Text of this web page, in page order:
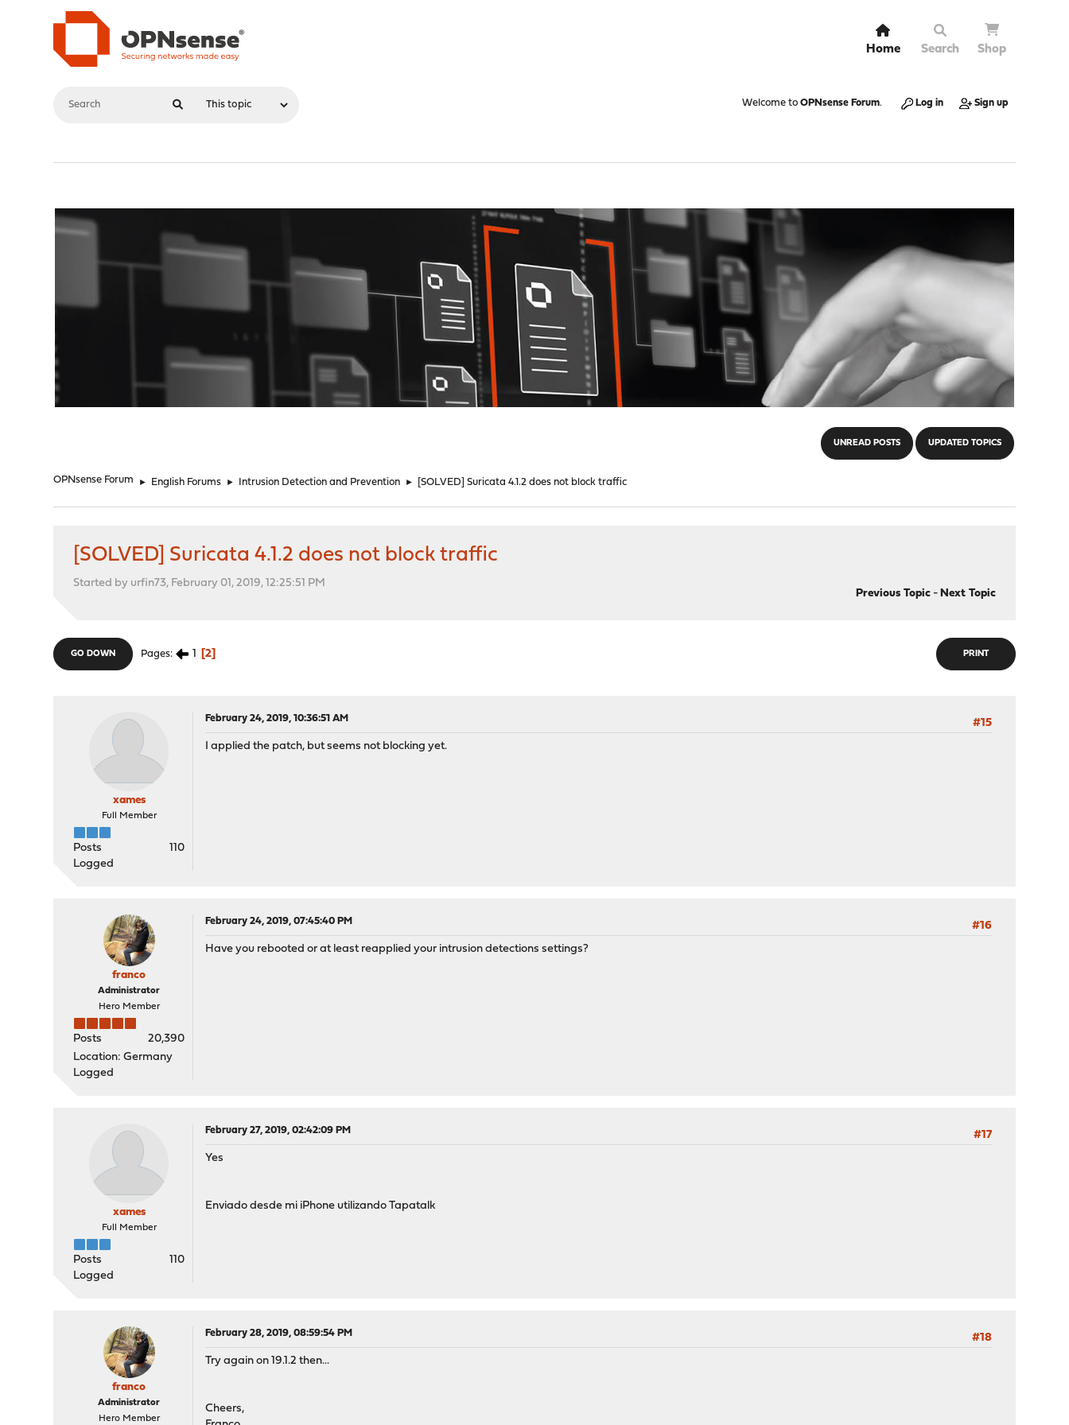
Home Search Shop
Welcome to OPNsense Forum. Log in Sign up
UNREAD POSTS UPDATED TOPICS
OPNsense Forum ► English Forums ► Intrusion Detection and Prevention ► [SOLVED] Suricata 4.1.2 does not block traffic
[SOLVED] Suricata 4.1.2 does not block traffic
Started by urfin73, February 01, 2019, 12:25:51 PM
Previous Topic- Next Topic
PRINT
GO DOWN Pages 1 2
xames
Full Member
Posts
110
Logged
February 24, 2019, 10:36:51 AM
#15
I applied the patch, but seems not blocking yet.
franco
Administrator
Hero Member
Posts
20,390
Location: Germany
Logged
February 24, 2019, 07:45:40 PM
#16
Have you rebooted or at least reapplied your intrusion detections settings?
xames
Full Member
Posts
110
Logged
February 27, 2019, 02:42:09 PM
#17
Yes
Enviado desde mi iPhone utilizando Tapatalk
franco
Administrator
Hero Member
February 28, 2019, 08:59:54 PM
#18
Try again on 19.1.2 then...
Cheers,